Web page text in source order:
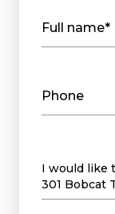
Full name*
Phone
Message
I would like
301 Bobcat